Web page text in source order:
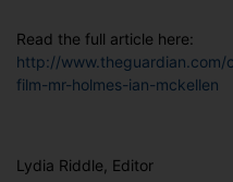
Read the full article here:
http://
film-mr-holmes-ian-mckellen
Lydia Riddle, Editor